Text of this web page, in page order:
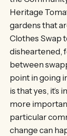
Heritage
gardens that
Clothes Swap
disheartened,
between
point in going
is that yes,
more
particular
change can